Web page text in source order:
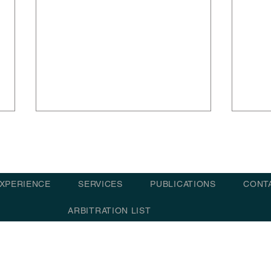
SERVICES PUBLICATIONS
ARBITRATION LIST